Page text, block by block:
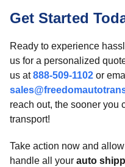
Get Started
Ready to experience
us for a personalized
us at888-509-1102 or
reach out, the sooner you
transport!
Take action now and
handle all your auto